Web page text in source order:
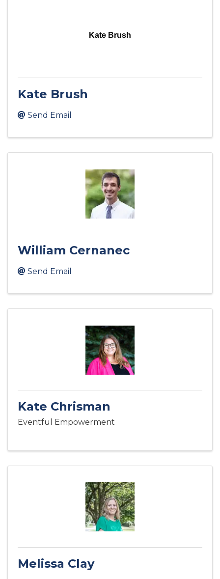
Kate Brush
Kate Brush
Send Email
William Cernanec
Send Email
Kate Chrisman
Eventful Empowerment
Melissa Clay